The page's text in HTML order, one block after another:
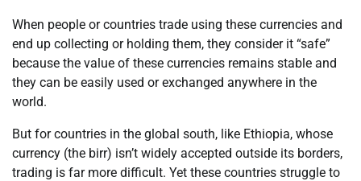
When people or countries trade using these currencies and
end up collecting or holding them, they consider it “safe”
because the value of these currencies remains stable and
they can be easily used or exchanged anywhere in the
world.
But for countries in the global south, like Ethiopia, whose
currency (the birr) isn’t widely accepted outside its borders,
trading is far more difficult. Yet these countries struggle to